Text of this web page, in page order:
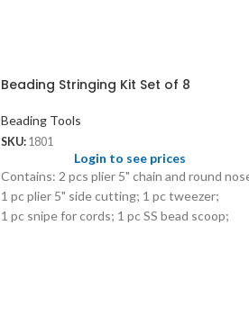
Beading Stringing Kit Set of 8
Beading Tools
SKU: 1801
Login to see prices
Contains: 2 pcs plier 5" chain and round
1 pc plier 5" side cutting; 1 pc tweezer;
1 pc snipe for cords; 1 pc SS bead scoop;